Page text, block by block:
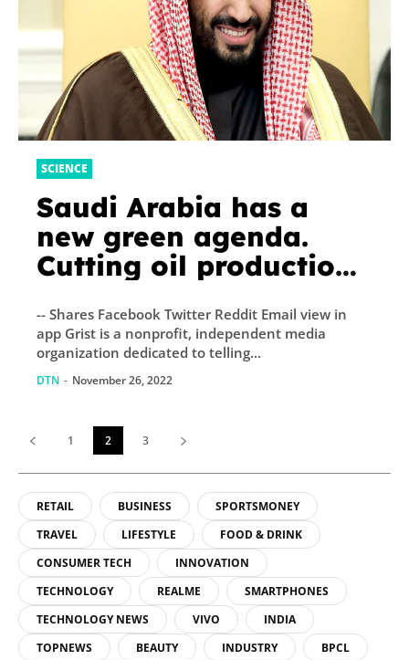
SCIENCE
Saudi Arabia has a
new green agenda.
Cutting oil production
-- Shares Facebook Twitter Reddit Email view in
app Grist is a nonprofit, independent media
organization dedicated to telling...
DTN - November 26, 2022
1 2 3
RETAIL BUSINESS
SPORTSMONEY
TRAVEL
LIFESTYLE
FOOD & DRINK
CONSUMER TECH
INNOVATION
TECHNOLOGY
REALME
SMARTPHONES
TECHNOLOGY NEWS
VIVO
INDIA
TOPNEWS
BEAUTY INDUSTRY
BPCL